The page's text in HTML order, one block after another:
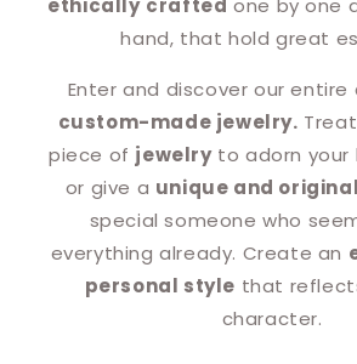
ethically crafted one by one
hand, that hold great
Enter and discover our
custom-made jewelry.
piece of jewelryto adorn your
or give a unique and
special someone who
everything already. Create an
personal style that
character.